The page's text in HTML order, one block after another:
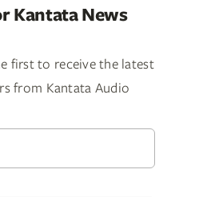
Kantata News
first to receive the latest
from Kantata Audio